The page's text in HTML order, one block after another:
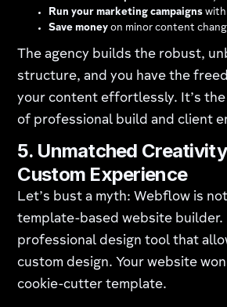
Run your marketing campaigns with
Save money on minor content
The agency builds the robust,
structure, and you have the
your content effortlessly. It’s
of professional build and client
5. Unmatched
Custom Experience
Let’s bust a myth: Webflow is
template-based website builder.
professional design tool that
custom design. Your website
cookie-cutter template.